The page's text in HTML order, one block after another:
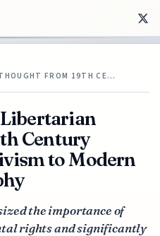
FROM 19TH CE…
Century
to Modern
the importance of
rights and significantly